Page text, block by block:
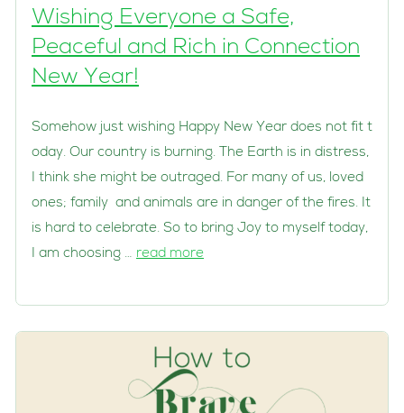
Wishing Everyone a Safe,
Peaceful and Rich in Connection
New Year!
Somehow just wishing Happy New Year does not fit t
oday. Our country is burning. The Earth is in distress,
I think she might be outraged. For many of us, loved
ones; family and animals are in danger of the fires. It
is hard to celebrate. So to bring Joy to myself today,
I am choosing … read more